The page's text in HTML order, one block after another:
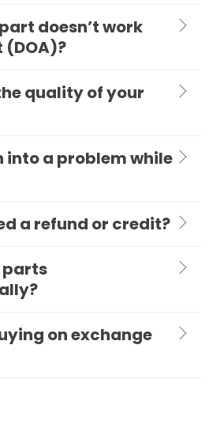
doesn’t work
(DOA)?
quality of your
into a problem while
a refund or credit?
parts
on exchange